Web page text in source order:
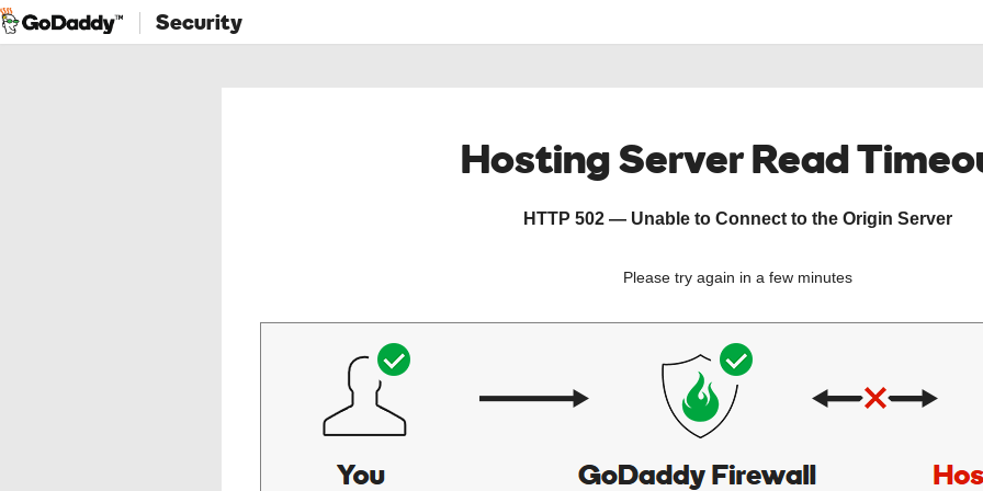
Security
Hosting Server Read
HTTP 502 — Unable to Connect to the Origin Server
Please try again in a few minutes